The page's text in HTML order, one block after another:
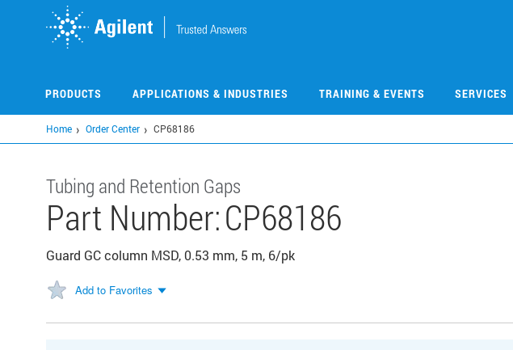
PRODUCTS APPLICATIONS & INDUSTRIES TRAINING & EVENTS SERVICES
Home Order Center CP68186
Tubing and Retention Gaps
Part Number:CP68186
Guard GC column MSD, 0.53 mm, 5 m, 6/pk
Add to Favorites